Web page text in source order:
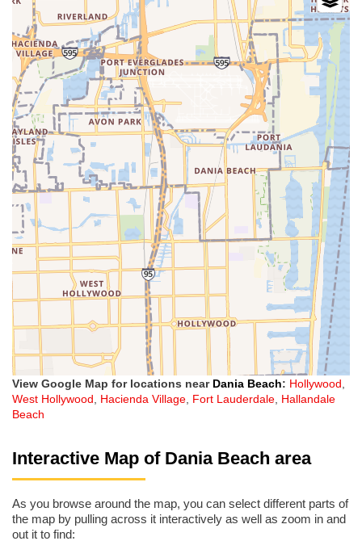
View Google Map for locations near Dania Beach: Hollywood,
West Hollywood, Hacienda Village, Fort Lauderdale, Hallandale
Beach
Interactive Map of Dania Beach area
As you browse around the map, you can select different parts of
the map by pulling across it interactively as well as zoom in and
out it to find: